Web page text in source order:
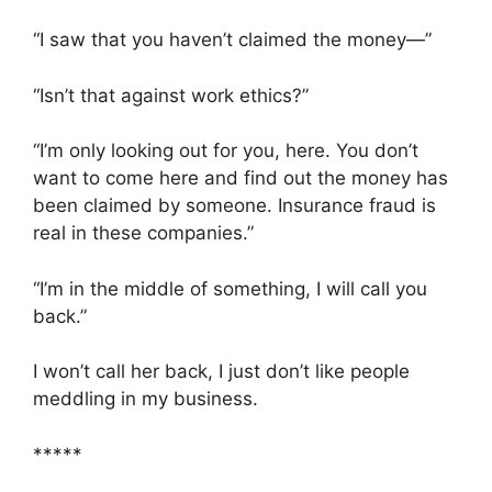
“I saw that you haven’t claimed the money—”
“Isn’t that against work ethics?”
“I’m only looking out for you, here. You don’t
want to come here and find out the money has
been claimed by someone. Insurance fraud is
real in these companies.”
“I’m in the middle of something, I will call you
back.”
I won’t call her back, I just don’t like people
meddling in my business.
*****